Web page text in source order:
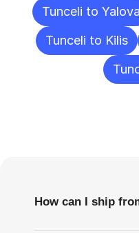
Tunceli to Yalova
Tunceli to Kilis
How can I ship